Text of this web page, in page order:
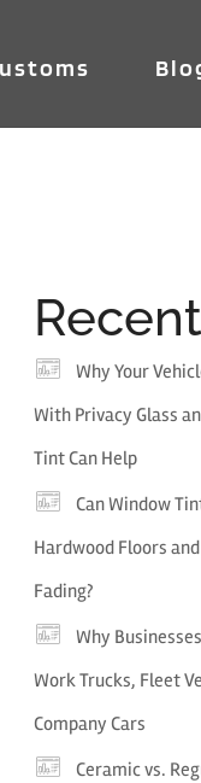
Why Your
With Privacy Glass
Tint Can Help
Can Window
Hardwood Floors
Fading?
Why
Work Trucks, Fleet
Company Cars
Ceramic vs.